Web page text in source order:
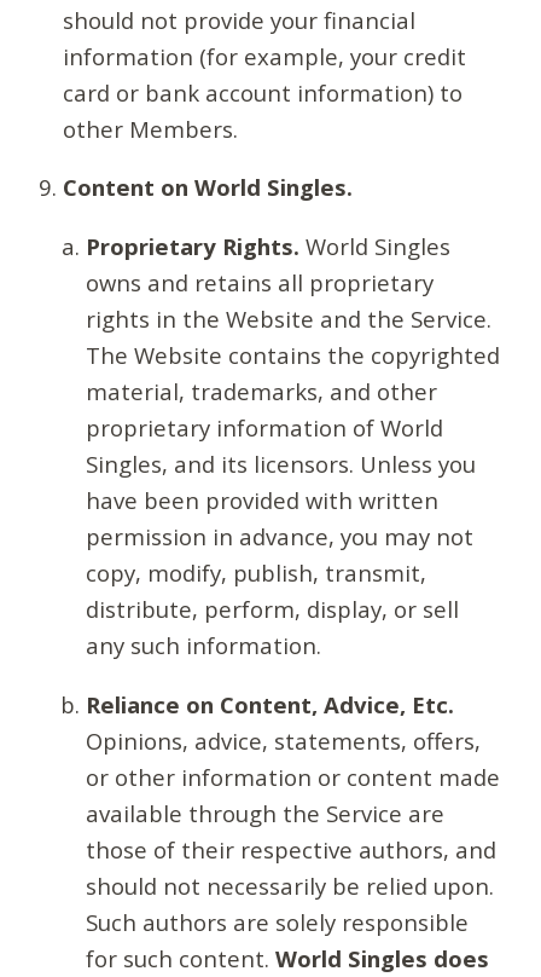
should not provide your financial
information (for example, your credit
card or bank account information) to
other Members.
Content on World Singles.
Proprietary Rights. World Singles
owns and retains all proprietary
rights in the Website and the Service.
The Website contains the copyrighted
material, trademarks, and other
proprietary information of World
Singles, and its licensors. Unless you
have been provided with written
permission in advance, you may not
copy, modify, publish, transmit,
distribute, perform, display, or sell
any such information.
Reliance on Content, Advice, Etc.
Opinions, advice, statements, offers,
or other information or content made
available through the Service are
those of their respective authors, and
should not necessarily be relied upon.
Such authors are solely responsible
for such content. World Singles does